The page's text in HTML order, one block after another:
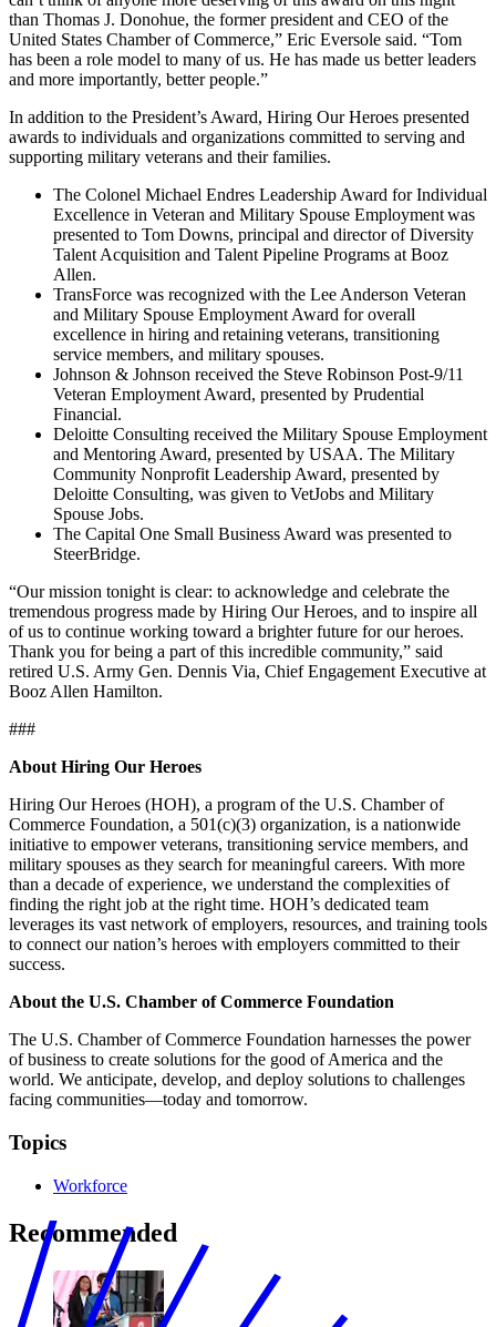
than Thomas J. Donohue, the former president and CEO of the
United States Chamber of Commerce,” Eric Eversole said. “Tom
has been a role model to many of us. He has made us better leaders
and more importantly, better people.”
In addition to the President’s Award, Hiring Our Heroes presented
awards to individuals and organizations committed to serving and
supporting military veterans and their families.
The Colonel Michael Endres Leadership Award for Individual
Excellence in Veteran and Military Spouse Employment was
presented to Tom Downs, principal and director of Diversity
Talent Acquisition and Talent Pipeline Programs at Booz
Allen.
TransForce was recognized with the Lee Anderson Veteran
and Military Spouse Employment Award for overall
excellence in hiring and retaining veterans, transitioning
service members, and military spouses.
Johnson & Johnson received the Steve Robinson Post-9/11
Veteran Employment Award, presented by Prudential
Financial.
Deloitte Consulting received the Military Spouse Employment
and Mentoring Award, presented by USAA. The Military
Community Nonprofit Leadership Award, presented by
Deloitte Consulting, was given to VetJobs and Military
Spouse Jobs.
The Capital One Small Business Award was presented to
SteerBridge.
“Our mission tonight is clear: to acknowledge and celebrate the
tremendous progress made by Hiring Our Heroes, and to inspire all
of us to continue working toward a brighter future for our heroes.
Thank you for being a part of this incredible community,” said
retired U.S. Army Gen. Dennis Via, Chief Engagement Executive at
Booz Allen Hamilton.
###
About Hiring Our Heroes
Hiring Our Heroes (HOH), a program of the U.S. Chamber of
Commerce Foundation, a 501(c)(3) organization, is a nationwide
initiative to empower veterans, transitioning service members, and
military spouses as they search for meaningful careers. With more
than a decade of experience, we understand the complexities of
finding the right job at the right time. HOH’s dedicated team
leverages its vast network of employers, resources, and training tools
to connect our nation’s heroes with employers committed to their
success.
About the U.S. Chamber of Commerce Foundation
The U.S. Chamber of Commerce Foundation harnesses the power
of business to create solutions for the good of America and the
world. We anticipate, develop, and deploy solutions to challenges
facing communities—today and tomorrow.
Topics
Workforce
Recommended